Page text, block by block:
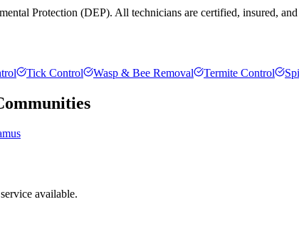
Protection (DEP). All technicians are certified, insured,
Tick Control Wasp & Bee Removal Termite Control
available.